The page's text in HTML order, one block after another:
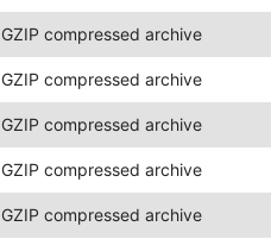
GZIP compressed archive
GZIP compressed archive
GZIP compressed archive
GZIP compressed archive
GZIP compressed archive